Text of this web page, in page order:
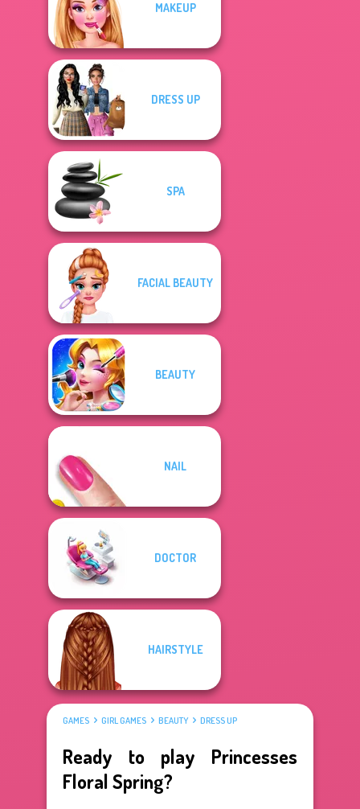
BFF Math Class
Kiss, Marry, Hate
MAKEUP
DRESS UP
SPA
FACIAL BEAUTY
BEAUTY
NAIL
DOCTOR
HAIRSTYLE
GAMES GIRL GAMES BEAUTY DRESS UP
Ready to play Princesses
Floral Spring?